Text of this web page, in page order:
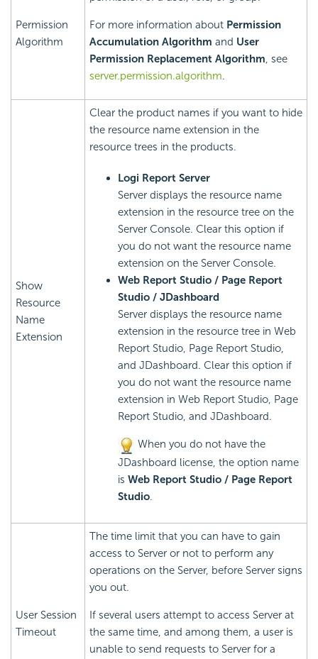
Permission
Algorithm
For more information about Permission
Accumulation Algorithm and User
Permission Replacement Algorithm, see
server.permission.algorithm.
Show
Resource
Name
Extension
Clear the product names if you want to hide
the resource name extension in the
resource trees in the products.
Logi Report Server
Server displays the resource name
extension in the resource tree on the
Server Console. Clear this option if
you do not want the resource name
extension on the Server Console.
Web Report Studio / Page Report
Studio / JDashboard
Server displays the resource name
extension in the resource tree in Web
Report Studio, Page Report Studio,
and JDashboard. Clear this option if
you do not want the resource name
extension in Web Report Studio, Page
Report Studio, and JDashboard.
When you do not have the
JDashboard license, the option name
is Web Report Studio / Page Report
Studio.
User Session
Timeout
The time limit that you can have to gain
access to Server or not to perform any
operations on the Server, before Server signs
you out.
If several users attempt to access Server at
the same time, and among them, a user is
unable to send requests to Server for a